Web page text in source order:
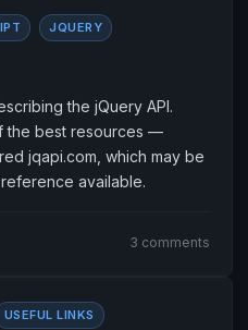
JQUERY
the jQuery API.
the best resources —
jqapi.com, which may be
available.
3 comments
USEFUL LINKS